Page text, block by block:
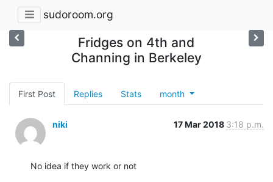
sudoroom.org
Fridges on 4th and
Channing in Berkeley
First Post Replies Stats month
niki 17 Mar 2018 3:18 p.m.
No idea if they work or not